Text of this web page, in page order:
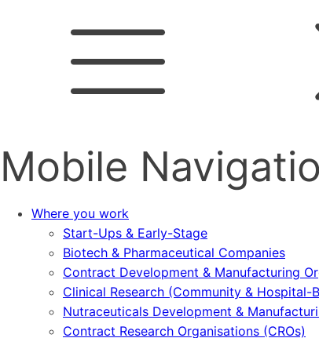
Mobile
Where you work
Start-Ups & Early-Stage
Biotech & Pharmaceutical Companies
Contract Development & Manufacturing
Clinical Research (Community & Hospital-
Nutraceuticals Development &
Contract Research Organisations (CROs)